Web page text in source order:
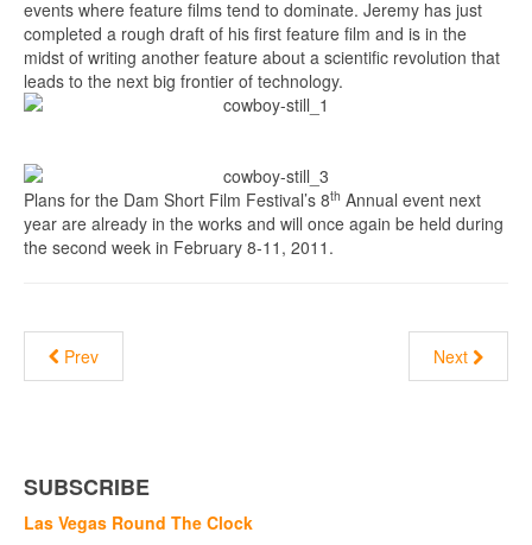
events where feature films tend to dominate. Jeremy has just
completed a rough draft of his first feature film and is in the
midst of writing another feature about a scientific revolution that
leads to the next big frontier of technology.
Plans for the Dam Short Film Festival’s 8th Annual event next
year are already in the works and will once again be held during
the second week in February 8-11, 2011.
Prev Next
SUBSCRIBE
Las Vegas Round The Clock